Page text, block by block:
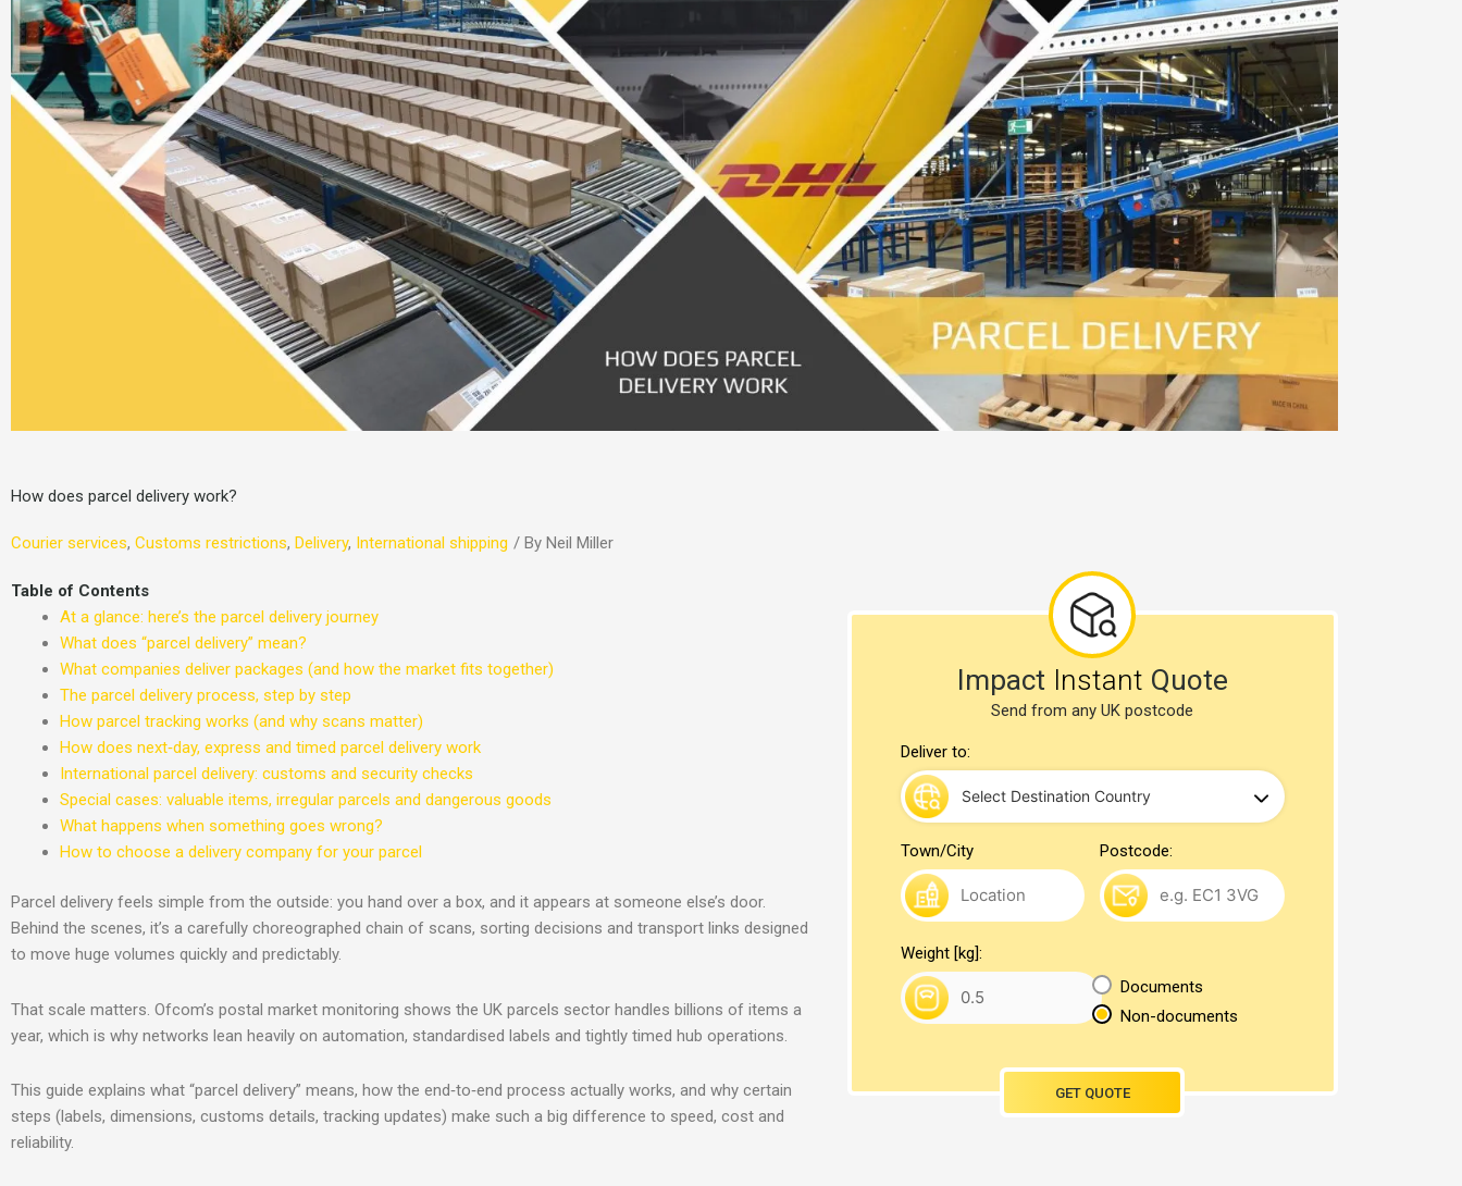
How does parcel delivery work?
Courier services, Customs restrictions, Delivery, International shipping / By Neil Miller
Table of Contents
At a glance: here’s the parcel delivery journey
What does “parcel delivery” mean?
What companies deliver packages (and how the market fits together)
The parcel delivery process, step by step
How parcel tracking works (and why scans matter)
How does next‑day, express and timed parcel delivery work
International parcel delivery: customs and security checks
Special cases: valuable items, irregular parcels and dangerous goods
What happens when something goes wrong?
How to choose a delivery company for your parcel
Parcel delivery feels simple from the outside: you hand over a box, and it appears at someone else’s door.
Behind the scenes, it’s a carefully choreographed chain of scans, sorting decisions and transport links designed
to move huge volumes quickly and predictably.
That scale matters. Ofcom’s postal market monitoring shows the UK parcels sector handles billions of items a
year, which is why networks lean heavily on automation, standardised labels and tightly timed hub operations.
This guide explains what “parcel delivery” means, how the end‑to‑end process actually works, and why certain
steps (labels, dimensions, customs details, tracking updates) make such a big difference to speed, cost and
reliability.
Impact Instant Quote
Send from any UK postcode
Deliver to:
Town/City Postcode:
Weight [kg]:
Documents
Non-documents
GET QUOTE